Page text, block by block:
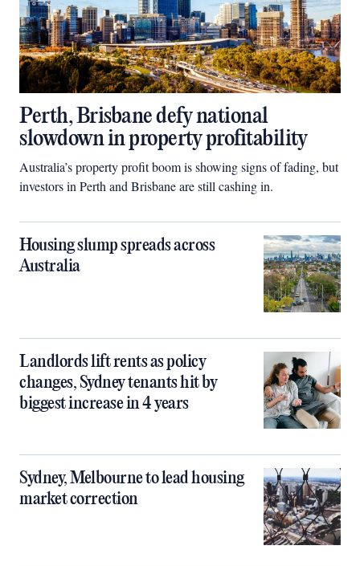
Perth, Brisbane defy national
slowdown in property profitability
Australia’s property profit boom is showing signs of fading, but
investors in Perth and Brisbane are still cashing in.
Housing slump spreads across
Australia
Landlords lift rents as policy
changes, Sydney tenants hit by
biggest increase in 4 years
Sydney, Melbourne to lead housing
market correction